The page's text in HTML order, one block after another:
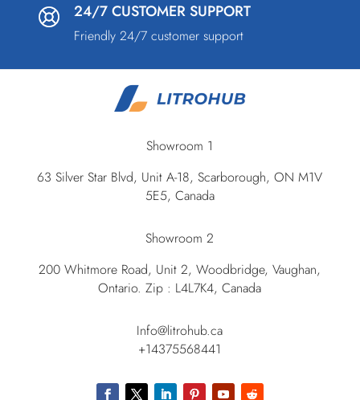
24/7 CUSTOMER SUPPORT
Friendly 24/7 customer support
Showroom 1
63 Silver Star Blvd, Unit A-18, Scarborough, ON M1V
5E5, Canada
Showroom 2
200 Whitmore Road, Unit 2, Woodbridge, Vaughan,
Ontario. Zip : L4L7K4, Canada
Info@litrohub.ca
+14375568441